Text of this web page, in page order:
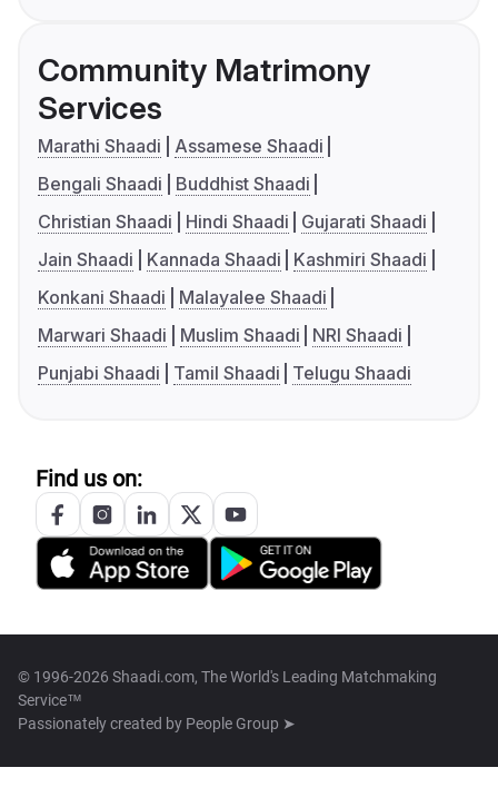
Community Matrimony
Services
Marathi Shaadi
Assamese Shaadi
Bengali Shaadi
Buddhist Shaadi
Christian Shaadi
Hindi Shaadi
Gujarati Shaadi
Jain Shaadi
Kannada Shaadi
Kashmiri Shaadi
Konkani Shaadi
Malayalee Shaadi
Marwari Shaadi
Muslim Shaadi
NRI Shaadi
Punjabi Shaadi
Tamil Shaadi Telugu Shaadi
Find us on:
© 1996-2026 Shaadi.com, The World's Leading Matchmaking
Service™
Passionately created by People Group ➤